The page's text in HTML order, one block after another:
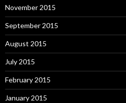
November 2015
September 2015
August 2015
July 2015
February 2015
January 2015